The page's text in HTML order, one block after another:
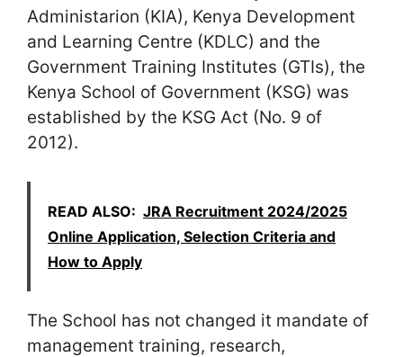
Administarion (KIA), Kenya Development
and Learning Centre (KDLC) and the
Government Training Institutes (GTIs), the
Kenya School of Government (KSG) was
established by the KSG Act (No. 9 of
2012).
READ ALSO: JRA Recruitment 2024/2025
Online Application, Selection Criteria and
How to Apply
The School has not changed it mandate of
management training, research,